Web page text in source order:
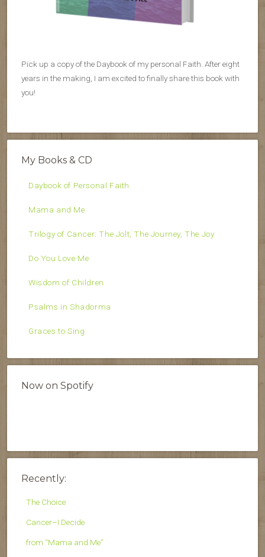
Pick up a copy of the Daybook of my personal Faith. After eight
years in the making, I am excited to finally share this book with
you!
My Books & CD
Daybook of Personal Faith
Mama and Me
Trilogy of Cancer: The Jolt, The Journey, The Joy
Do You Love Me
Wisdom of Children
Psalms in Shadorma
Graces to Sing
Now on Spotify
Recently:
The Choice
Cancer–I Decide
from “Mama and Me”